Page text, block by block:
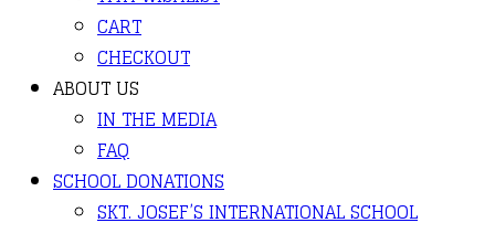
CART
CHECKOUT
ABOUT US
IN THE MEDIA
FAQ
SCHOOL DONATIONS
SKT. JOSEF’S INTERNATIONAL SCHOOL